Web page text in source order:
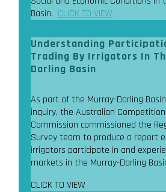
Basin. CLICK TO VIEW
Understanding
Trading By Irrigators In
Darling Basin
As part of the Murray-Darling
inquiry, the Australian
Commission commissioned the
Survey team to produce a report
irrigators participate in and
markets in the Murray-Darling
CLICK TO VIEW